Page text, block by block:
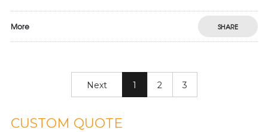
More SHARE
Next 1 2 3
CUSTOM QUOTE